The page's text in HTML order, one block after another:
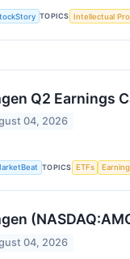
TOPICS Intellectual
Q2 Earnings
04, 2026
TOPICS ETFs
04, 2026